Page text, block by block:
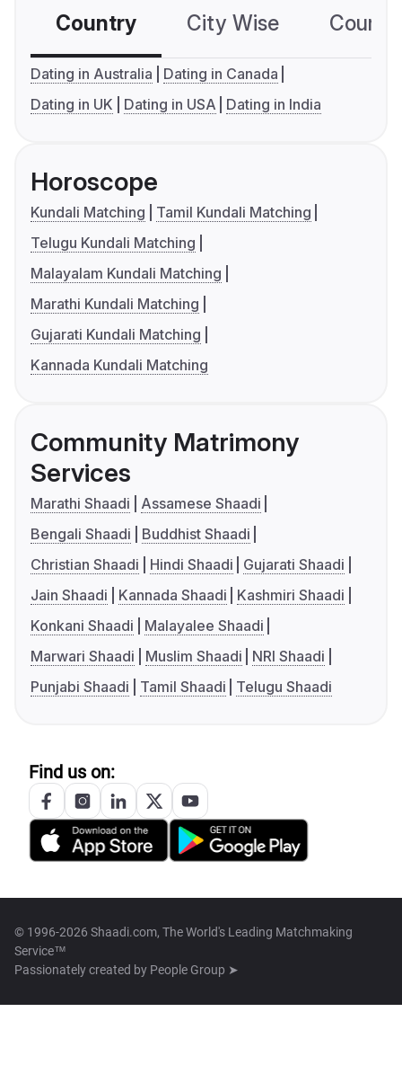
Country City Wise
Dating in Australia
Dating in Canada
Dating in UK
Dating in USA Dating in India
Horoscope
Kundali Matching
Tamil Kundali Matching
Telugu Kundali Matching
Malayalam Kundali Matching
Marathi Kundali Matching
Gujarati Kundali Matching
Kannada Kundali Matching
Community Matrimony
Services
Marathi Shaadi
Assamese Shaadi
Bengali Shaadi
Buddhist Shaadi
Christian Shaadi
Hindi Shaadi
Gujarati Shaadi
Jain Shaadi
Kannada Shaadi
Kashmiri Shaadi
Konkani Shaadi
Malayalee Shaadi
Marwari Shaadi
Muslim Shaadi
NRI Shaadi
Punjabi Shaadi
Tamil Shaadi Telugu Shaadi
Find us on:
© 1996-2026 Shaadi.com, The World's Leading Matchmaking
Service™
Passionately created by People Group ➤